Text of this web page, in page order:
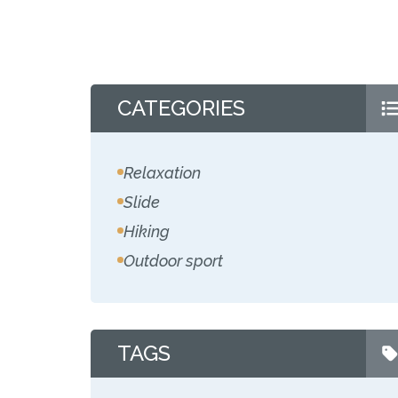
CATEGORIES
Relaxation
Slide
Hiking
Outdoor sport
TAGS